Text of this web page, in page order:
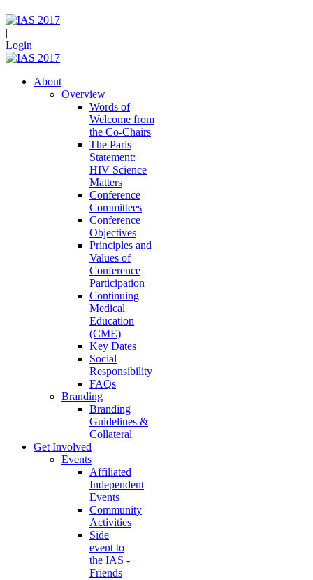
|
Login
About
Overview
Words of
Welcome from
the Co-Chairs
The Paris
Statement:
HIV Science
Matters
Conference
Committees
Conference
Objectives
Principles and
Values of
Conference
Participation
Continuing
Medical
Education
(CME)
Key Dates
Social
Responsibility
FAQs
Branding
Branding
Guidelines &
Collateral
Get Involved
Events
Affiliated
Independent
Events
Community
Activities
Side
event to
the IAS -
Friends